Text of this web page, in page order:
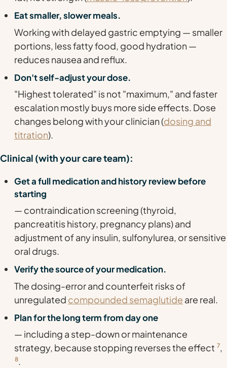
Eat smaller, slower meals.
Workingwithdelayed gastric emptying — smaller
portions, less fatty food, good hydration —
reduces nausea and reflux.
Don't self-adjust your dose.
"Highest tolerated" is not "maximum," and faster
escalation mostly buys more side effects. Dose
changes belong with your clinician (dosing and
titration).
Clinical (with your care team):
Get a full medication and history review before
starting
— contraindication screening (thyroid,
pancreatitis history, pregnancy plans) and
adjustment of any insulin, sulfonylurea, or sensitive
oral drugs.
Verify the source of your medication.
The dosing-error and counterfeit risks of
unregulated compounded semaglutide are real.
Plan for the long term from day one
— including a step-down or maintenance
strategy, because stopping reverses the effect 7,
8.